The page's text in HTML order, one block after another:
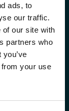
ads, to
our traffic.
of our site with
partners who
your use
the
the